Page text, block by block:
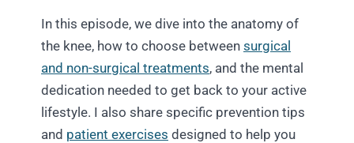
In this episode, we dive into the anatomy of
the knee, how to choose between surgical
and non-surgical treatments, and the mental
dedication needed to get back to your active
lifestyle. I also share specific prevention tips
and patient exercises designed to help you